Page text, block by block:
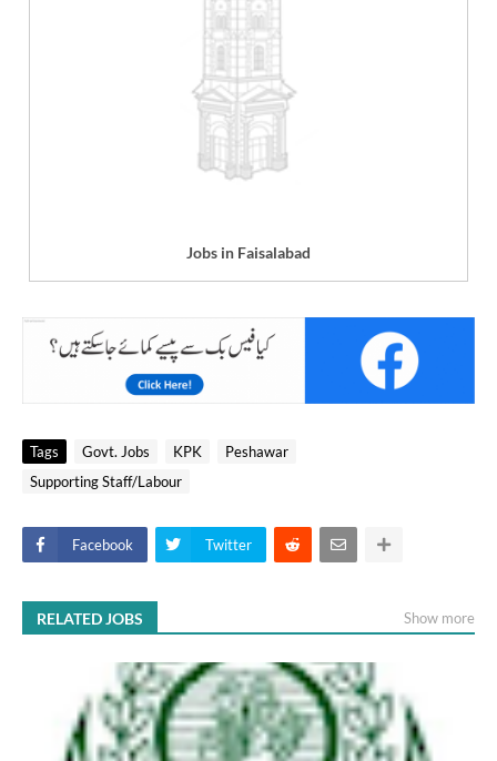
Jobs in Faisalabad
Tags Govt. Jobs KPK
Peshawar
Supporting Staff/Labour
Facebook Twitter
RELATED JOBS Show more